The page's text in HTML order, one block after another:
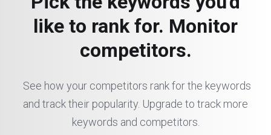
like to rank for. Monitor
competitors.
See how your competitors rank for the keywords
and track their popularity. Upgrade to track more
keywords and competitors.